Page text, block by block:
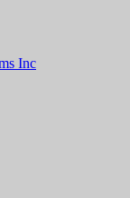
Inc